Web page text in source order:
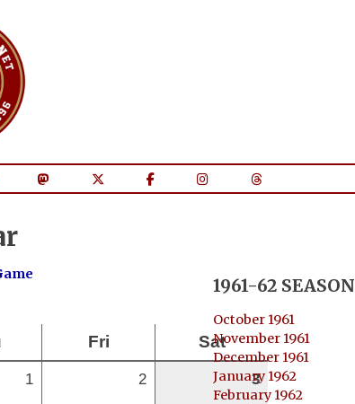
Fri Sat
1 2 3
1961-62 SEASON
October 1961
November 1961
December 1961
January 1962
February 1962